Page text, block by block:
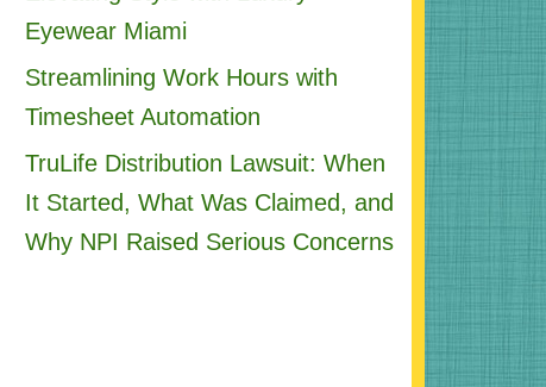
Eyewear Miami
Streamlining Work Hours with
Timesheet Automation
TruLife Distribution Lawsuit: When
It Started, What Was Claimed, and
Why NPI Raised Serious Concerns